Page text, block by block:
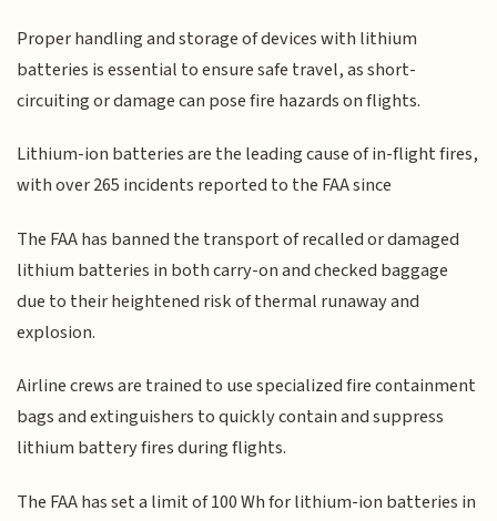
Proper handling and storage of devices with lithium
batteries is essential to ensure safe travel, as short-
circuiting or damage can pose fire hazards on flights.
Lithium-ion batteries are the leading cause of in-flight fires,
with over 265 incidents reported to the FAA since
The FAA has banned the transport of recalled or damaged
lithium batteries in both carry-on and checked baggage
due to their heightened risk of thermal runaway and
explosion.
Airline crews are trained to use specialized fire containment
bags and extinguishers to quickly contain and suppress
lithium battery fires during flights.
The FAA has set a limit of 100 Wh for lithium-ion batteries in